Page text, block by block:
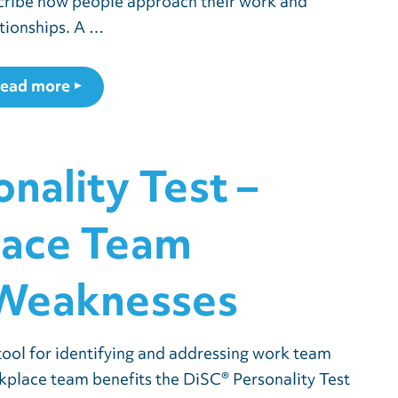
A …
more
Test –
Team
for identifying and addressing work team
team benefits the DiSC® Personality Test